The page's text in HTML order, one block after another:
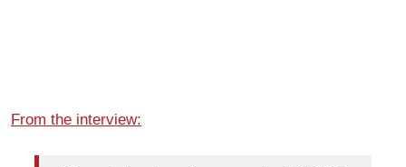
From the interview: